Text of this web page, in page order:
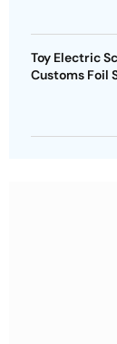
Toy Electric
Customs Foil